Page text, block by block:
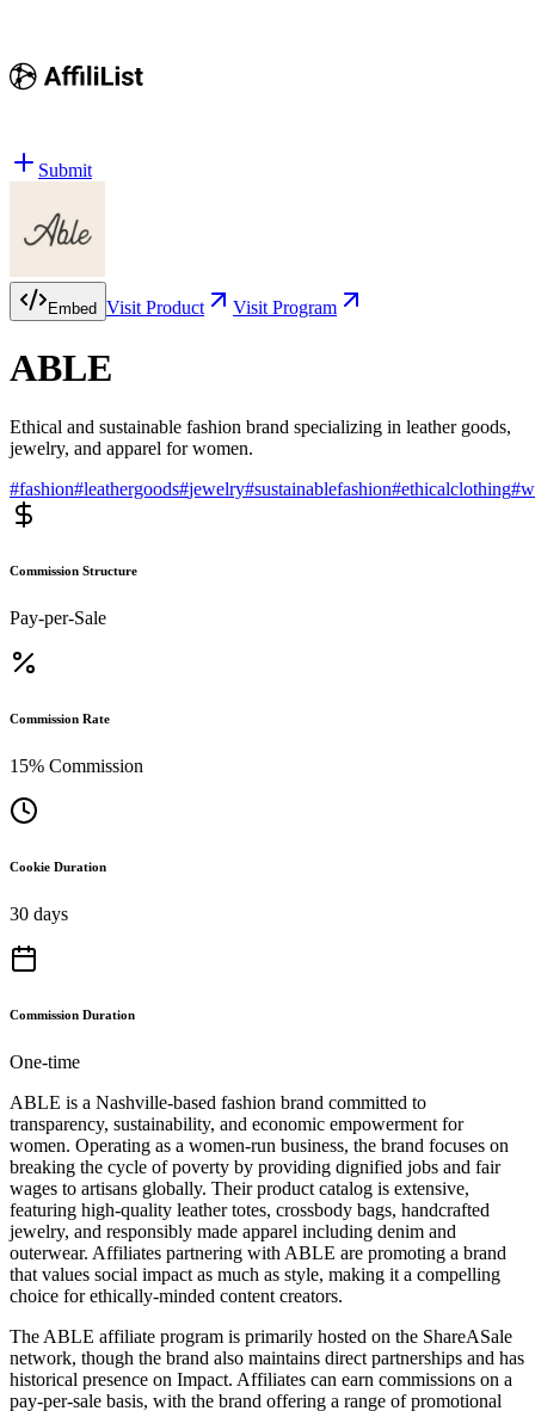
Submit
Embed Visit Product Visit Program
ABLE
Ethical and sustainable fashion brand specializing in leather goods,
jewelry, and apparel for women.
#fashion#leathergoods#jewelry#sustainablefashion#ethicalclothing#
Commission Structure
Pay-per-Sale
Commission Rate
15% Commission
Cookie Duration
30 days
Commission Duration
One-time
ABLE is a Nashville-based fashion brand committed to
transparency, sustainability, and economic empowerment for
women. Operating as a women-run business, the brand focuses on
breaking the cycle of poverty by providing dignified jobs and fair
wages to artisans globally. Their product catalog is extensive,
featuring high-quality leather totes, crossbody bags, handcrafted
jewelry, and responsibly made apparel including denim and
outerwear. Affiliates partnering with ABLE are promoting a brand
that values social impact as much as style, making it a compelling
choice for ethically-minded content creators.
The ABLE affiliate program is primarily hosted on the ShareASale
network, though the brand also maintains direct partnerships and has
historical presence on Impact. Affiliates can earn commissions on a
pay-per-sale basis, with the brand offering a range of promotional